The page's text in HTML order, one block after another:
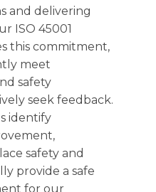
and delivering
ISO 45001
this commitment,
meet
safety
seek feedback.
identify
safety and
provide a safe
for our